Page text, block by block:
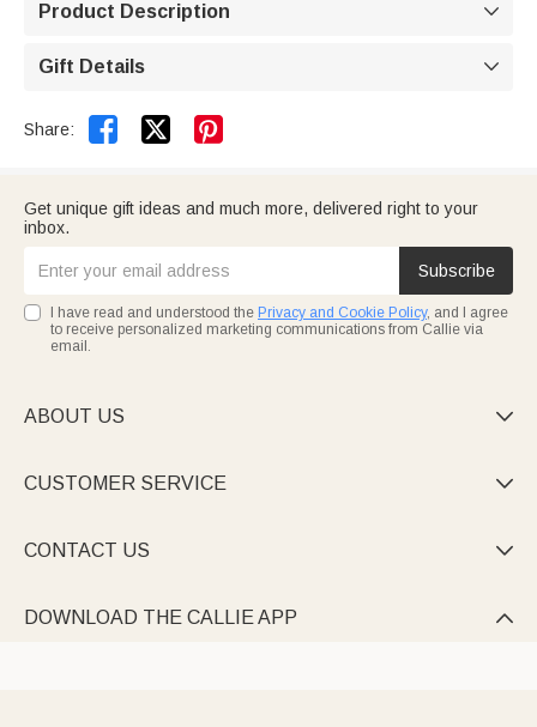
Product Description 
Gift Details 
Share:  
Get unique gift ideas and much more, delivered right to your
inbox.
Subscribe
I have read and understood the Privacy and Cookie Policy, and I agree
to receive personalized marketing communications from Callie via
email.
ABOUT US 
CUSTOMER SERVICE 
CONTACT US 
DOWNLOAD THE CALLIE APP 